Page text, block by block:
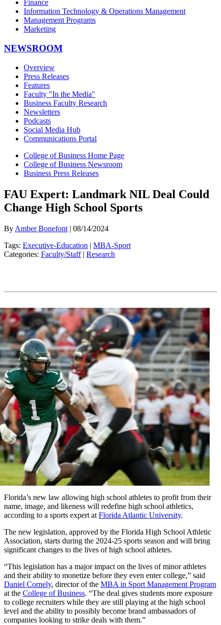
Finance
Information Technology & Operations Management
Management Programs
Marketing
NEWSROOM
Overview
Press Releases
Features
Faculty "In the Media"
Business Faculty Research
Newsletters
Podcasts
Social Media Hub
Communications Portal
College of Business Home Page
College of Business Newsroom
Business Press Releases
FAU Expert: Landmark NIL Deal Could
Change High School Sports
By Amber Bonefont | 08/14/2024
Tags: Executive-Education | MBA-Sport
Categories: Faculty/Staff| Research
Florida’s new law allowing high school athletes to profit from their
name, image, and likeness will redefine high school athletics,
according to a sports expert at Florida Atlantic University.
The new legislation, approved by the Florida High School Athletic
Association, starts during the 2024-25 sports season and will bring
significant changes to the lives of high school athletes.
“This legislation has a major impact on the lives of minor athletes
and their ability to monetize before they even enter college,” said
Daniel Cornely, director of the MBA in Sport Management Program
at the College of Business. “The deal gives students more exposure
to college recruiters while they are still playing at the high school
level and the ability to possibly become brand ambassadors of
companies looking to strike deals with them.”